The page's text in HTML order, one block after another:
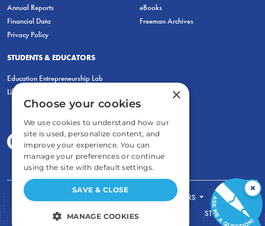
Annual Reports
Financial Data
Privacy Policy
eBooks
Freeman Archives
STUDENTS & EDUCATORS
Education Entrepreneurship Lab
LiberatED
FOR TEACHERS
ECONOMIC THINKING
STORE
×
×
Choose your cookies
We use cookies to understand how our
site is used, personalize content, and
improve your experience. You can
manage your preferences or continue
using the site with default settings.
SAVE & CLOSE
MANAGE COOKIES